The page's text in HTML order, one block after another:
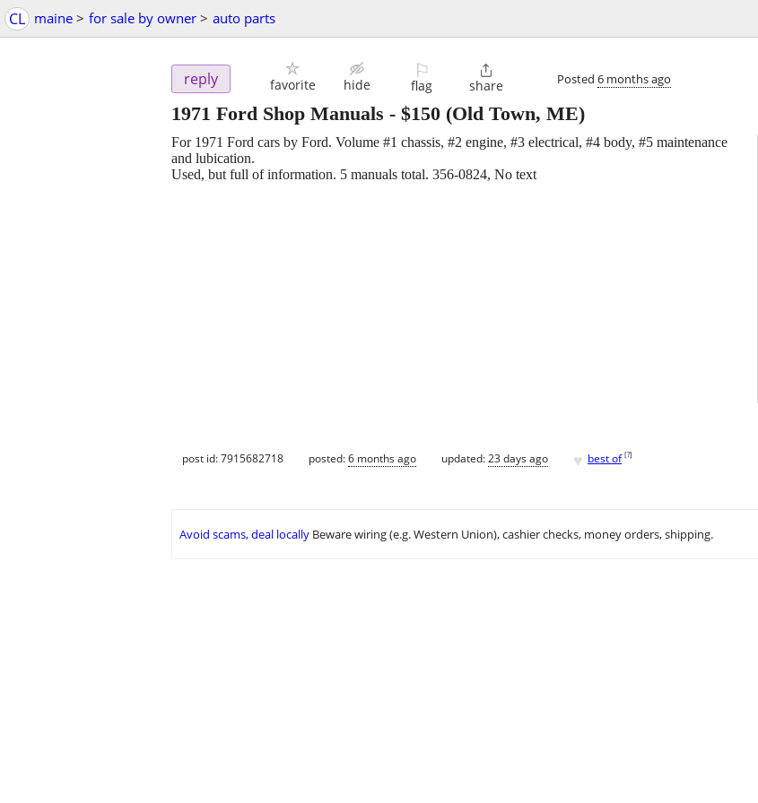
CL maine > for sale by owner > auto parts
reply favorite hide
⚐
flag

share Posted 6 months ago
1971 Ford Shop Manuals - $150 (Old Town, ME)
For 1971 Ford cars by Ford. Volume #1 chassis, #2 engine, #3 electrical, #4 body, #5 maintenance
and lubication.
Used, but full of information. 5 manuals total. 356-0824, No text
post id: 7915682718 posted:6 months ago updated:23 days ago ♥ best of [?]
Avoid scams, deal locally Beware wiring (e.g. Western Union), cashier checks, money orders, shipping.